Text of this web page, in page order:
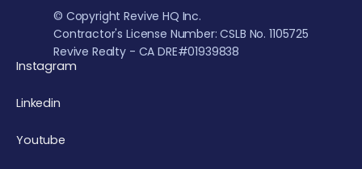
© Copyright Revive HQ Inc.
Contractor's License Number: CSLB No. 1105725
Revive Realty - CA DRE#01939838
Instagram
Linkedin
Youtube